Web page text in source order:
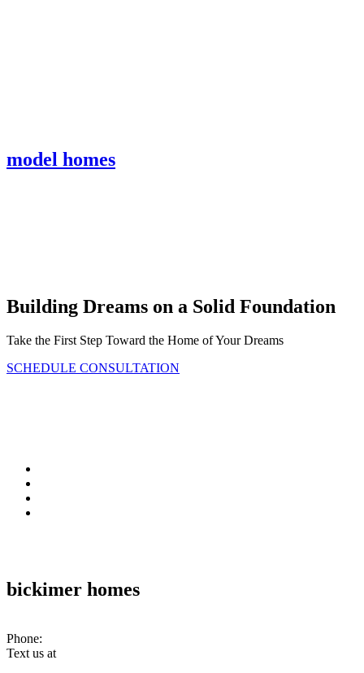
model homes
Building Dreams on a Solid Foundation
Take the First Step Toward the Home of Your Dreams
SCHEDULE CONSULTATION
bickimer homes
Phone:
Text us at